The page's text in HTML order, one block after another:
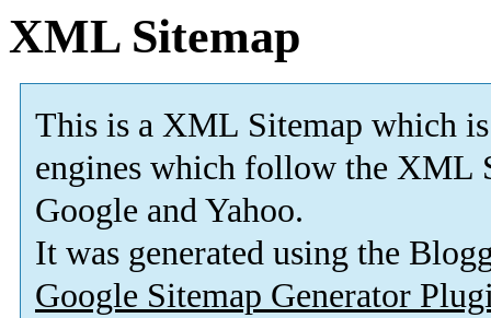
XML Sitemap
This is a XML Sitemap which is
engines which follow the XML
Google and Yahoo.
It was generated using the
Google Sitemap Generator